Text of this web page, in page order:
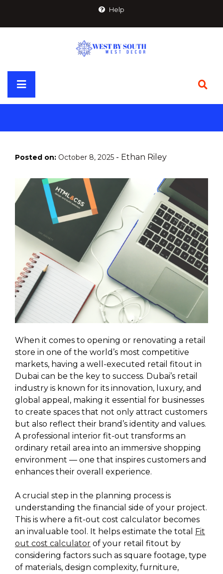
content
Help
Primary
Menu
Posted on: October 8, 2025 - Ethan Riley
When it comes to opening or renovating a retail
store in one of the world’s most competitive
markets, having a well-executed retail fitout in
Dubai can be the key to success. Dubai’s retail
industry is known for its innovation, luxury, and
global appeal, making it essential for businesses
to create spaces that not only attract customers
but also reflect their brand’s identity and values.
A professional interior fit-out transforms an
ordinary retail area into an immersive shopping
environment — one that inspires customers and
enhances their overall experience.
A crucial step in the planning process is
understanding the financial side of your project.
This is where a fit-out cost calculator becomes
an invaluable tool. It helps estimate the total
Fit
out cost calculator of your retail fitout by
considering factors such as square footage, type
of materials, design complexity, furniture,